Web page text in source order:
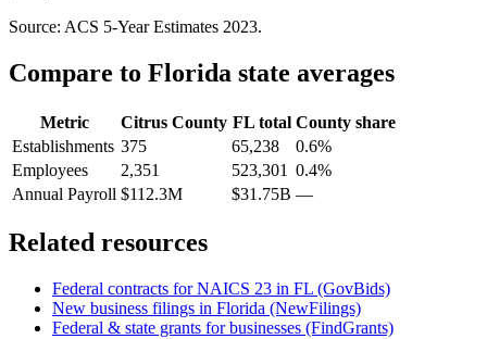
Source: ACS 5-Year Estimates 2023.
Compare to Florida state averages
Metric Citrus County FLtotal County share
Establishments 375 65,238
0.6%
Employees
2,351 523,301 0.4%
Annual Payroll $112.3M $31.75B —
Related resources
Federal contracts for NAICS 23 in FL (GovBids)
New business filings in Florida (NewFilings)
Federal & state grants for businesses (FindGrants)